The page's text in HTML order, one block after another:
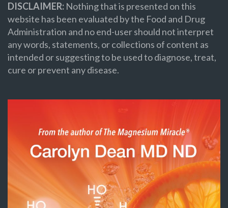
DISCLAIMER: Nothing that is presented on this
website has been evaluated by the Food and Drug
Administration and no end-user should not interpret
any words, statements, or collections of content as
intended or suggesting to be used to diagnose, treat,
cure or prevent any disease.